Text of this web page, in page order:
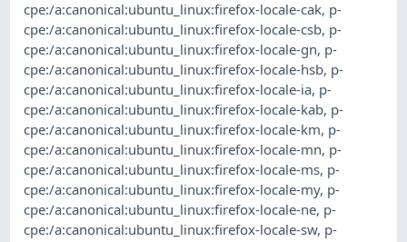
cpe:/a:canonical:ubuntu_linux:firefox-locale-cak, p-
cpe:/a:canonical:ubuntu_linux:firefox-locale-csb, p-
cpe:/a:canonical:ubuntu_linux:firefox-locale-gn, p-
cpe:/a:canonical:ubuntu_linux:firefox-locale-hsb, p-
cpe:/a:canonical:ubuntu_linux:firefox-locale-ia, p-
cpe:/a:canonical:ubuntu_linux:firefox-locale-kab, p-
cpe:/a:canonical:ubuntu_linux:firefox-locale-km, p-
cpe:/a:canonical:ubuntu_linux:firefox-locale-mn, p-
cpe:/a:canonical:ubuntu_linux:firefox-locale-ms, p-
cpe:/a:canonical:ubuntu_linux:firefox-locale-my, p-
cpe:/a:canonical:ubuntu_linux:firefox-locale-ne, p-
cpe:/a:canonical:ubuntu_linux:firefox-locale-sw, p-